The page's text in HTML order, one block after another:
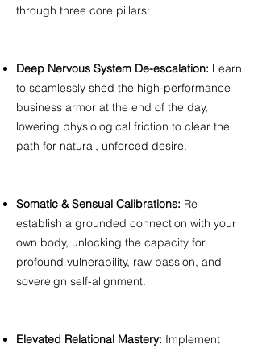
through three core pillars: ​
Deep Nervous System De-escalation: Learn
to seamlessly shed the high-performance
business armor at the end of the day,
lowering physiological friction to clear the
path for natural, unforced desire.
Somatic & Sensual Calibrations: Re-
establish a grounded connection with your
own body, unlocking the capacity for
profound vulnerability, raw passion, and
sovereign self-alignment.
Elevated Relational Mastery: Implement